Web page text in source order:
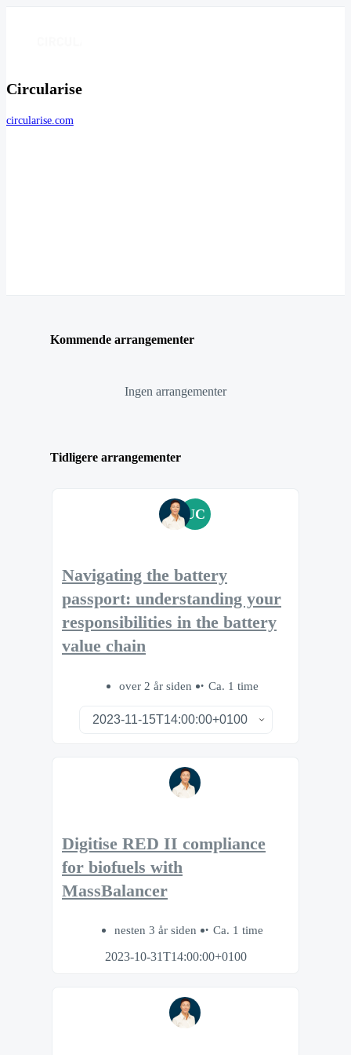
Circularise
circularise.com
Kommende arrangementer
Ingen arrangementer
Tidligere arrangementer
UC
Navigating the battery
passport: understanding your
responsibilities in the battery
value chain
over 2 år siden Ca. 1 time
Digitise RED II compliance
for biofuels with
MassBalancer
nesten 3 år siden
Ca. 1 time
2023-10-31T14:00:00+0100